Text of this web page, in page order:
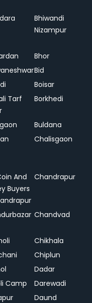
Bhiwandi
Nizampur
Bhor
Bid
Boisar
Tarf
Borkhedi
Buldana
Chalisgaon
And
Buyers
Chandrapur
Chandvad
Chikhala
Chiplun
Dadar
Camp
Darewadi
Daund